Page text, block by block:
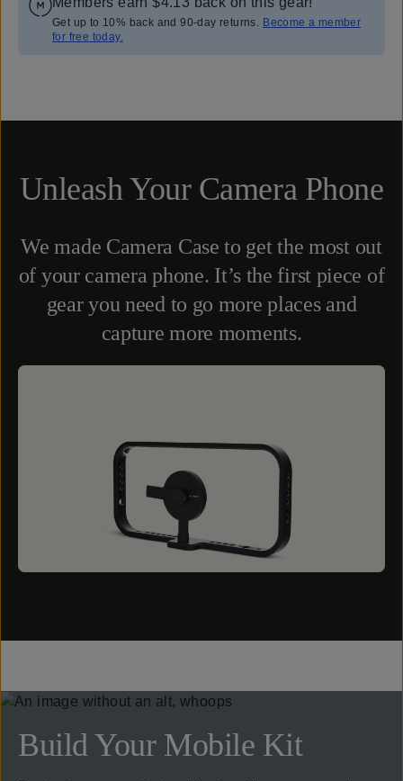
Get up to 10% back and 90-day returns. Become a member
for free today.
Unleash Your Camera Phone
We made Camera Case to get the most out
of your camera phone. It’s the first piece of
gear you need to go more places and
capture more moments.
Build Your Mobile Kit